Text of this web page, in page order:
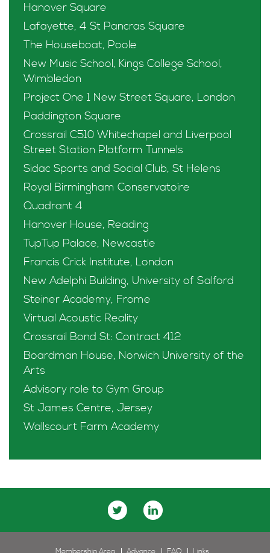
Hanover Square
Lafayette, 4 St Pancras Square
The Houseboat, Poole
New Music School, Kings College School,
Wimbledon
Project One 1 New Street Square, London
Paddington Square
Crossrail C510 Whitechapel and Liverpool
Street Station Platform Tunnels
Sidac Sports and Social Club, St Helens
Royal Birmingham Conservatoire
Quadrant 4
Hanover House, Reading
TupTup Palace, Newcastle
Francis Crick Institute, London
New Adelphi Building, University of Salford
Steiner Academy, Frome
Virtual Acoustic Reality
Crossrail Bond St: Contract 412
Boardman House, Norwich University of the
Arts
Advisory role to Gym Group
St James Centre, Jersey
Wallscourt Farm Academy